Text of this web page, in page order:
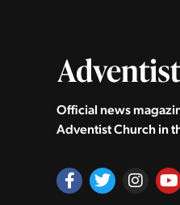
Official news
Adventist Church in